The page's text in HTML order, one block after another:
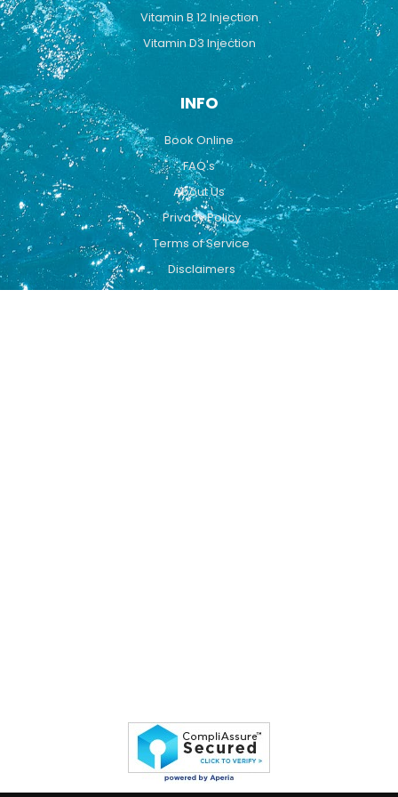
Vitamin B 12 Injection
Vitamin D3 Injection
INFO
Book Online
FAQ's
About Us
Privacy Policy
Terms of Service
Disclaimers